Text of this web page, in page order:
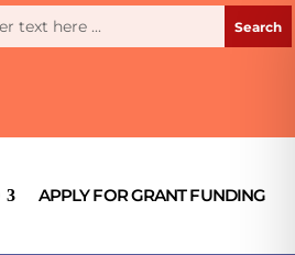
APPLY FOR GRANT FUNDING